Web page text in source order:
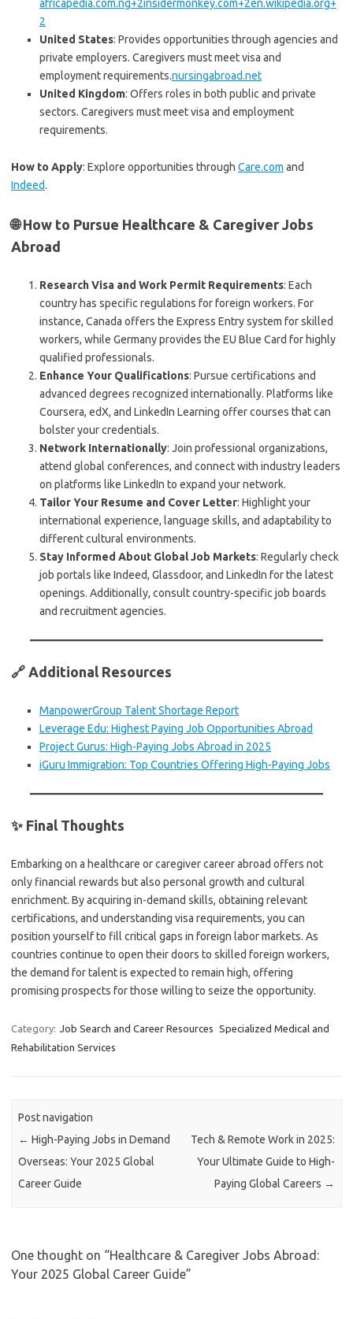
africapedia.com.ng+2insidermonkey.com+2en.wikipedia.org+
2
United States: Provides opportunities through agencies and
private employers. Caregivers must meet visa and
employment requirements.nursingabroad.net
United Kingdom: Offers roles in both public and private
sectors. Caregivers must meet visa and employment
requirements.
How to Apply: Explore opportunities through Care.com and
Indeed.
🌐 How to Pursue Healthcare & Caregiver Jobs
Abroad
Research Visa and Work Permit Requirements: Each
country has specific regulations for foreign workers. For
instance, Canada offers the Express Entry system for skilled
workers, while Germany provides the EU Blue Card for highly
qualified professionals.
Enhance Your Qualifications: Pursue certifications and
advanced degrees recognized internationally. Platforms like
Coursera, edX, and LinkedIn Learning offer courses that can
bolster your credentials.
Network Internationally: Join professional organizations,
attend global conferences, and connect with industry leaders
on platforms like LinkedIn to expand your network.
Tailor Your Resume and Cover Letter: Highlight your
international experience, language skills, and adaptability to
different cultural environments.
Stay Informed About Global Job Markets: Regularly check
job portals like Indeed, Glassdoor, and LinkedIn for the latest
openings. Additionally, consult country-specific job boards
and recruitment agencies.
🔗 Additional Resources
ManpowerGroup Talent Shortage Report
Leverage Edu: Highest Paying Job Opportunities Abroad
Project Gurus: High-Paying Jobs Abroad in 2025
iGuru Immigration: Top Countries Offering High-Paying Jobs
✨ Final Thoughts
Embarking on a healthcare or caregiver career abroad offers not
only financial rewards but also personal growth and cultural
enrichment. By acquiring in-demand skills, obtaining relevant
certifications, and understanding visa requirements, you can
position yourself to fill critical gaps in foreign labor markets. As
countries continue to open their doors to skilled foreign workers,
the demand for talent is expected to remain high, offering
promising prospects for those willing to seize the opportunity.
Category: Job Search and Career Resources Specialized Medical and
Rehabilitation Services
Post navigation
← High-Paying Jobs in Demand
Overseas: Your 2025 Global
Career Guide
Tech & Remote Work in 2025:
Your Ultimate Guide to High-
Paying Global Careers →
One thought on “Healthcare & Caregiver Jobs Abroad:
Your 2025 Global Career Guide”